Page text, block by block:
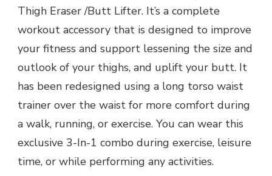
Thigh Eraser /Butt Lifter. It’s a complete
workout accessory that is designed to improve
your fitness and support lessening the size and
outlook of your thighs, and uplift your butt. It
has been redesigned using a long torso waist
trainer over the waist for more comfort during
a walk, running, or exercise. You can wear this
exclusive 3-In-1 combo during exercise, leisure
time, or while performing any activities.